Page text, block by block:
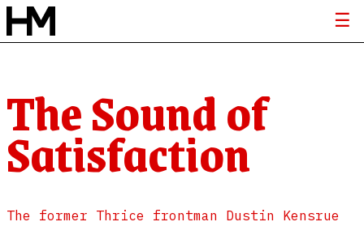
The Sound of
Satisfaction
The former Thrice frontman Dustin Kensrue